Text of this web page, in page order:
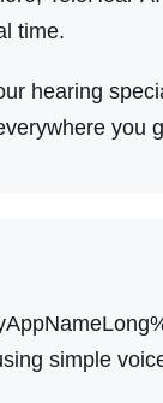
time.
hearing
you
simple